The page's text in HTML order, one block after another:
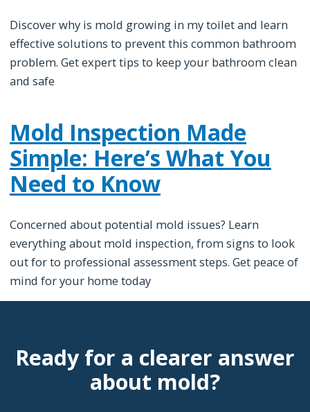
Discover why is mold growing in my toilet and learn
effective solutions to prevent this common bathroom
problem. Get expert tips to keep your bathroom clean
and safe
Mold Inspection Made
Simple: Here’s What You
Need to Know
Concerned about potential mold issues? Learn
everything about mold inspection, from signs to look
out for to professional assessment steps. Get peace of
mind for your home today
Ready for a clearer answer
about mold?